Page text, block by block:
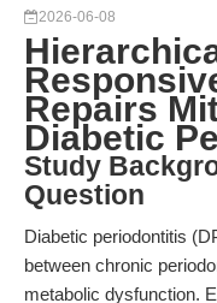
2026-06-08
Repairs
Diabetic
Study
Question
Diabetic periodontitis
between chronic
metabolic dysfunction.